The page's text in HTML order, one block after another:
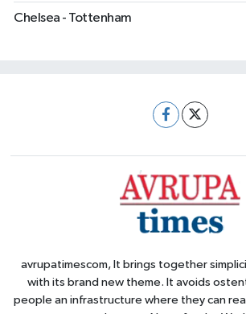
Chelsea - Tottenham
avrupatimescom, It brings together
with its brand new theme. It avoids
people an infrastructure where they can